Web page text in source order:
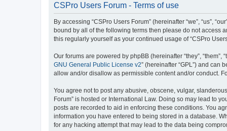
CSPro Users Forum - Terms of use
By accessing “CSPro Users Forum” (hereinafter “we”, “us”,
bound by all of the following terms then please do not access
this regularly yourself as your continued usage of “CSPro
Our forums are powered by phpBB (hereinafter “they”, “them”,
GNU General Public License v2” (hereinafter “GPL”) and can
allow and/or disallow as permissible content and/or conduct.
You agree not to post any abusive, obscene, vulgar,
Forum” is hosted or International Law. Doing so may lead to
posts are recorded to aid in enforcing these conditions. You
information you have entered to being stored in a database.
for any hacking attempt that may lead to the data being